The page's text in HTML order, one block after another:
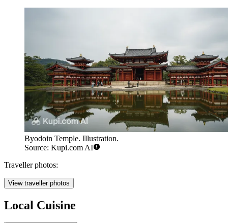
Byodoin Temple. Illustration.
Source: Kupi.com AI
Traveller photos:
View traveller photos
Local Cuisine